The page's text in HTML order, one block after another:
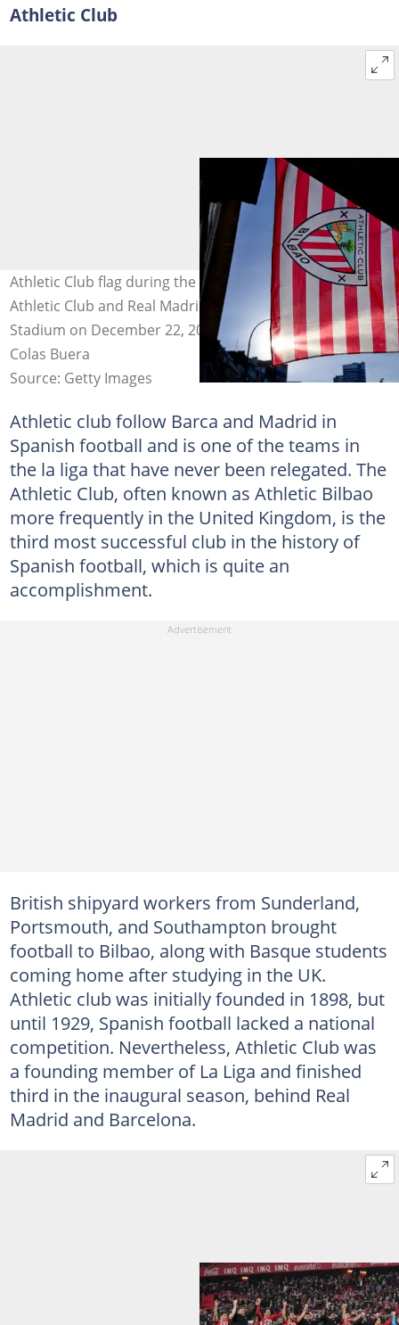
Athletic Club
Athletic Club flag during the La Liga match between
Athletic Club and Real Madrid played at San Mames
Stadium on December 22, 2021, in BIlbao, Spain. Photo:
Colas Buera
Source: Getty Images
Athletic club follow Barca and Madrid in
Spanish football and is one of the teams in
the la liga that have never been relegated. The
Athletic Club, often known as Athletic Bilbao
more frequently in the United Kingdom, is the
third most successful club in the history of
Spanish football, which is quite an
accomplishment.
British shipyard workers from Sunderland,
Portsmouth, and Southampton brought
football to Bilbao, along with Basque students
coming home after studying in the UK.
Athletic club was initially founded in 1898, but
until 1929, Spanish football lacked a national
competition. Nevertheless, Athletic Club was
a founding member of La Liga and finished
third in the inaugural season, behind Real
Madrid and Barcelona.